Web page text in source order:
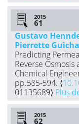
2015
Gustavo
Pierrette
Predicting
Reverse Osmosis
Chemical
pp.585-594. ⟨
01135689⟩ Plus
2015